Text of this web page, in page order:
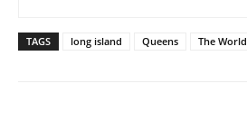
TAGS long island Queens The